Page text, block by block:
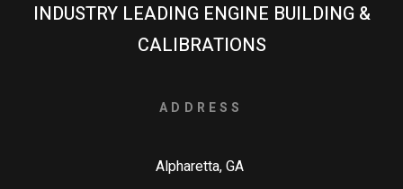
INDUSTRY LEADING ENGINE BUILDING &
CALIBRATIONS
ADDRESS
Alpharetta, GA